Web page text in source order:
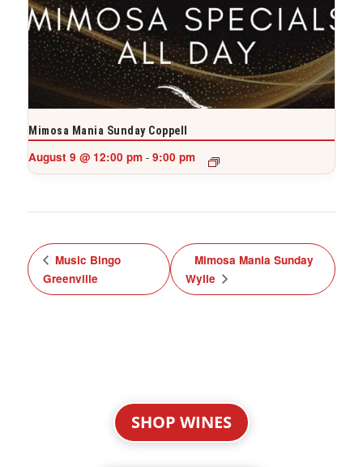
Mimosa Mania Sunday Coppell
August 9 @ 12:00 pm - 9:00 pm
Music Bingo
Greenville
Mimosa Mania Sunday
Wylie
SHOP WINES